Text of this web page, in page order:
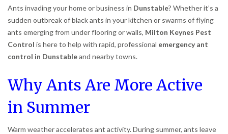
Ants invading your home or business in Dunstable? Whether it’s a
sudden outbreak of black ants in your kitchen or swarms of flying
ants emerging from under flooring or walls, Milton Keynes Pest
Control is here to help with rapid, professional emergency ant
control in Dunstableand nearby towns.
Why Ants Are More Active
in Summer
Warm weather accelerates ant activity. During summer, ants leave